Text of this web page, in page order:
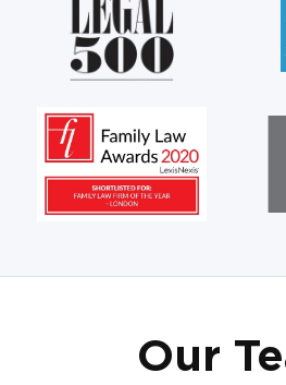
Our